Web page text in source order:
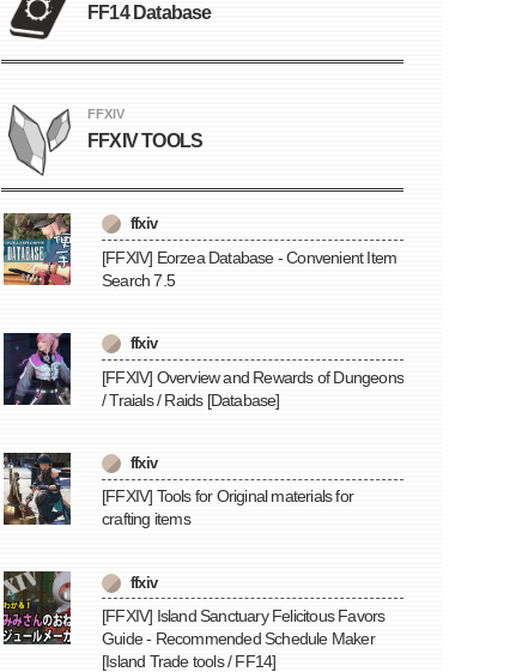
FF14 Database
FFXIV
FFXIV TOOLS
ffxiv
[FFXIV] Eorzea Database - Convenient Item
Search 7.5
ffxiv
[FFXIV] Overview and Rewards of Dungeons
/ Traials / Raids [Database]
ffxiv
[FFXIV] Tools for Original materials for
crafting items
ffxiv
[FFXIV] Island Sanctuary Felicitous Favors
Guide - Recommended Schedule Maker
[Island Trade tools / FF14]